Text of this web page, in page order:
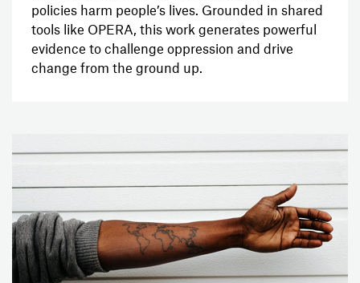
policies harm people’s lives. Grounded in shared
tools like OPERA, this work generates powerful
evidence to challenge oppression and drive
change from the ground up.